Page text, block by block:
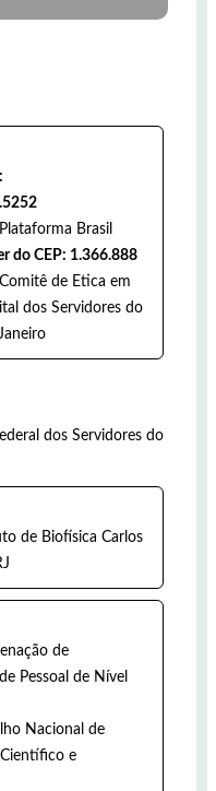
Plataforma Brasil
do CEP: 1.366.888
Comitê de Etica em
dos Servidores do
dos Servidores do
de Biofísica Carlos
de
Pessoal de Nível
Nacional de
e